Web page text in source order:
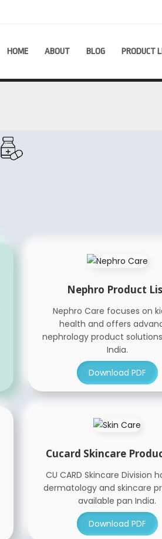
HOME ABOUT BLOG PRODUCT
Nephro Product
Nephro Care focuses on
health and offers
nephrology product
India.
Download PDF
Cucard Skincare
CU CARD Skincare Division
dermatology and skincare
available pan India.
Download PDF